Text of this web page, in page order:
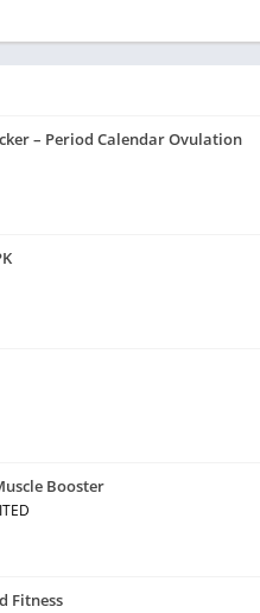
– Period Calendar Ovulation
Booster
Fitness